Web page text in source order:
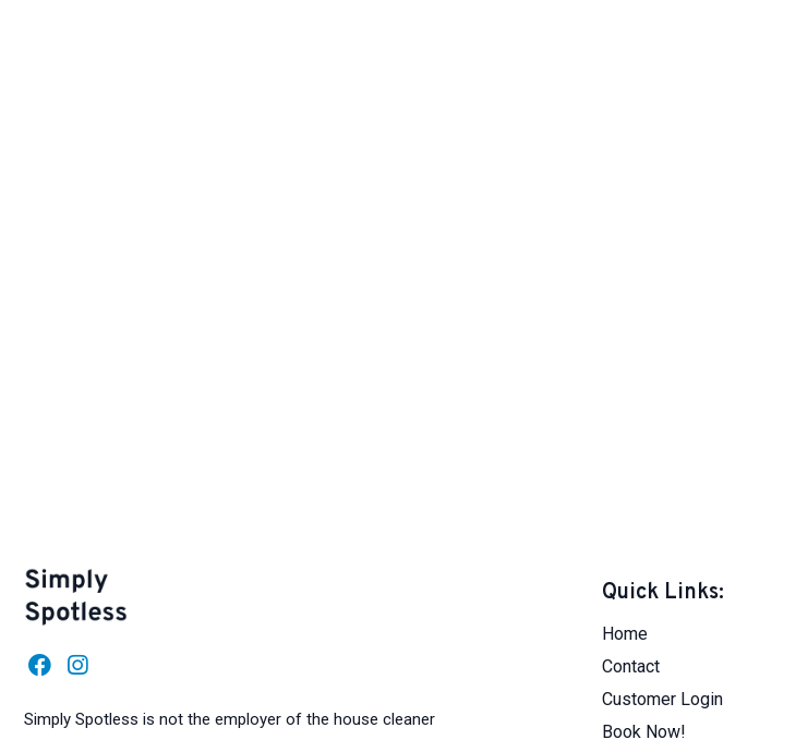
F
a
e
I
n
t
Simply Spotless is not the employer of the house cleaner
Quick Links:
Home
Contact
Customer Login
Book Now!